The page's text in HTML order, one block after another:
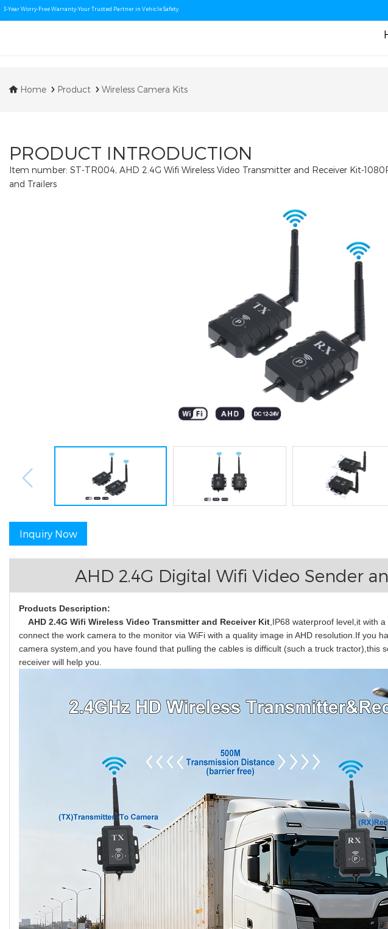
3-Year Worry-Free Warranty-Your Trusted Partner in Vehicle Safety.
Home Product Wireless Camera Kits
PRODUCT INTRODUCTION
Item number: ST-TR004, AHD 2.4G Wifi Wireless Video Transmitter and Receiver Kit-
and Trailers
Inquiry Now
AHD 2.4G Digital Wifi Video Sender
Products Description:
AHD 2.4G Wifi Wireless Video Transmitter and Receiver Kit ,IP68 waterproof level,it with
connect the work camera to the monitor via WiFi with a quality image in AHD resolution.If you
camera system,and you have found that pulling the cables is difficult (such a truck tractor),this
receiver will help you.